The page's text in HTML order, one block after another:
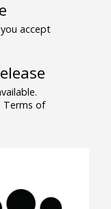
accept
Terms of